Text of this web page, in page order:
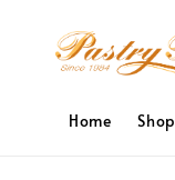
Home Shop